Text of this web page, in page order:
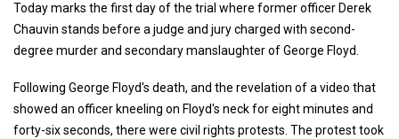
Today marks the first day of the trial where former officer Derek
Chauvin stands before a judge and jury charged with second-
degree murder and secondary manslaughter of George Floyd.
Following George Floyd's death, and the revelation of a video that
showed an officer kneeling on Floyd's neck for eight minutes and
forty-six seconds, there were civil rights protests. The protest took